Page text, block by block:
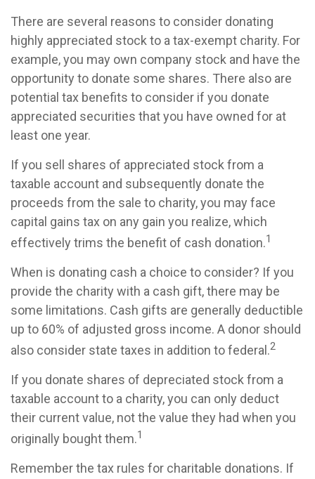
There are several reasons to consider donating
highly appreciated stock to a tax-exempt charity. For
example, you may own company stock and have the
opportunity to donate some shares. There also are
potential tax benefits to consider if you donate
appreciated securities that you have owned for at
least one year.
If you sell shares of appreciated stock from a
taxable account and subsequently donate the
proceeds from the sale to charity, you may face
capital gains tax on any gain you realize, which
effectively trims the benefit of cash donation.1
When is donating cash a choice to consider? If you
provide the charity with a cash gift, there may be
some limitations. Cash gifts are generally deductible
up to 60% of adjusted gross income. A donor should
also consider state taxes in addition to federal.2
If you donate shares of depreciated stock from a
taxable account to a charity, you can only deduct
their current value, not the value they had when you
originally bought them.1
Remember the tax rules for charitable donations. If